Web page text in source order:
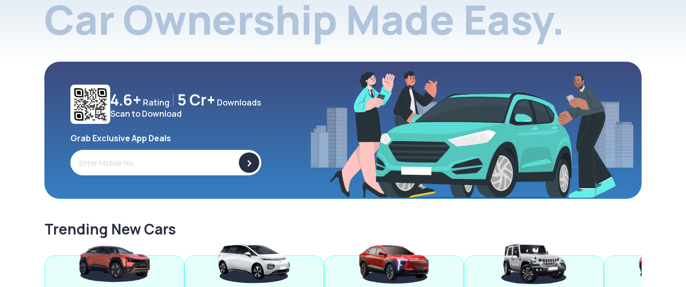
Car Ownership Made Easy.
4.6+ Rating 5 Cr+ Downloads
Scan to Download
Grab Exclusive App Deals
>
Trending New Cars